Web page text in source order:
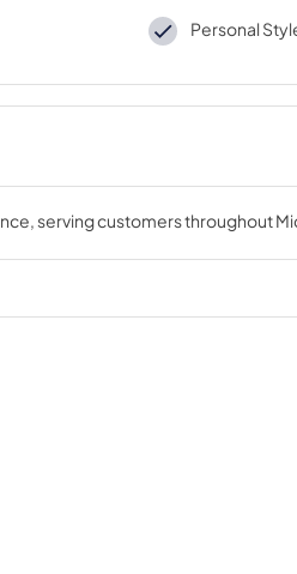
Personal
, serving customers throughout